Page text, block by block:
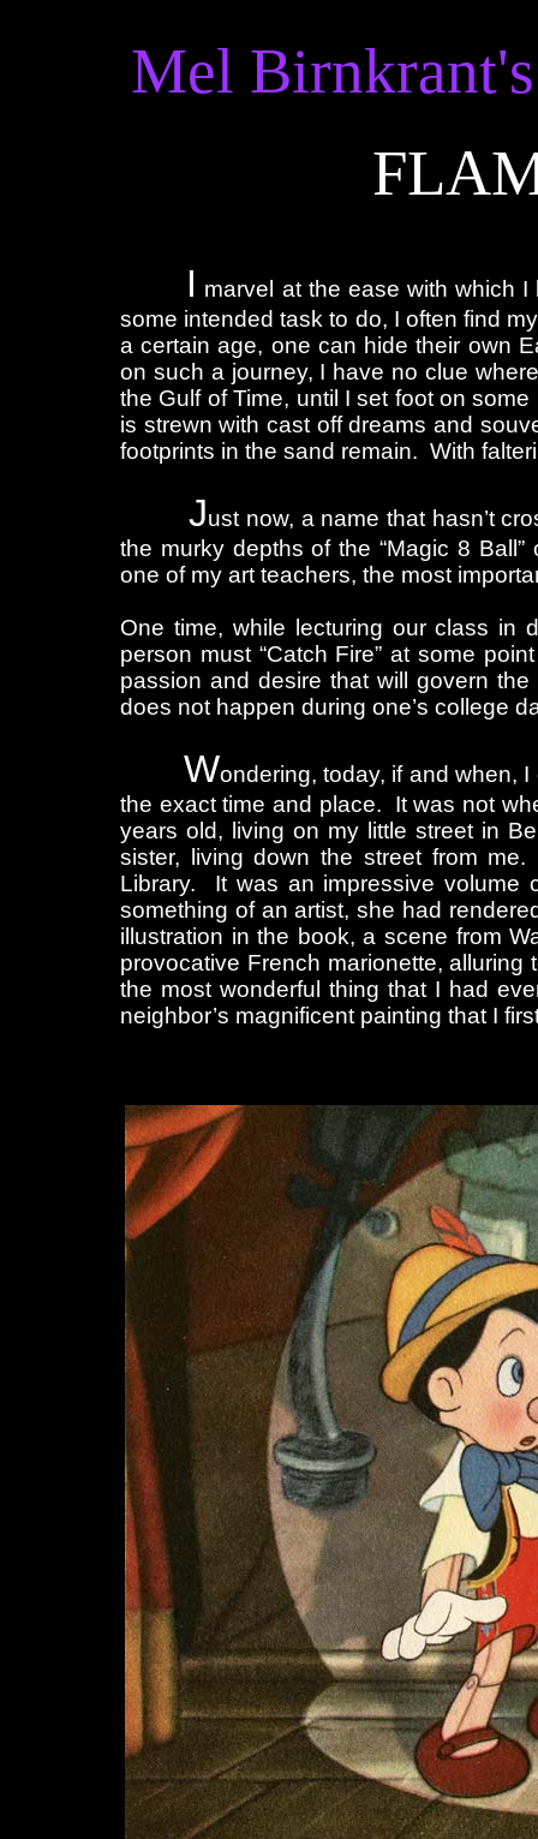
Mel Birnkrant's
I marvel at the ease with which
some intended task to do, I often find
a certain age, one can hide their own
on such a journey, I have no clue
the Gulf of Time, until I set foot on
is strewn with cast off dreams and
footprints in the sand remain. With
Just now, a name that hasn’t
the murky depths of the “Magic 8
one of my art teachers, the most
One time, while lecturing our class in
person must “Catch Fire” at some
passion and desire that will govern
does not happen during one’s college
Wondering, today, if and when,
the exact time and place. It was not
years old, living on my little street in
sister, living down the street from
Library. It was an impressive volume
something of an artist, she had
illustration in the book, a scene from
provocative French marionette,
the most wonderful thing that I had
neighbor’s magnificent painting that I